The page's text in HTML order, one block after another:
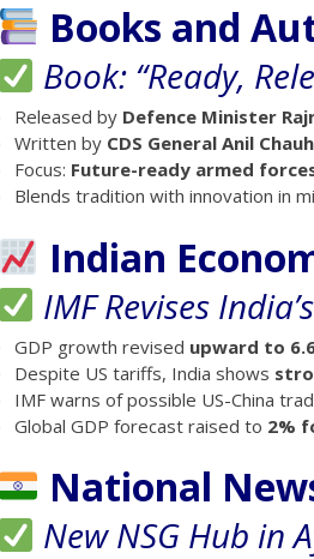
Books and
Book: “Ready,
Released by Defence Minister
Written by CDS General Anil
Focus: Future-ready armed
Blends tradition with innovation in
Indian
IMF Revises
GDP growth revised upward to
Despite US tariffs, India shows
IMF warns of possible US-China
Global GDP forecast raised to 2%
National
New NSG Hub in